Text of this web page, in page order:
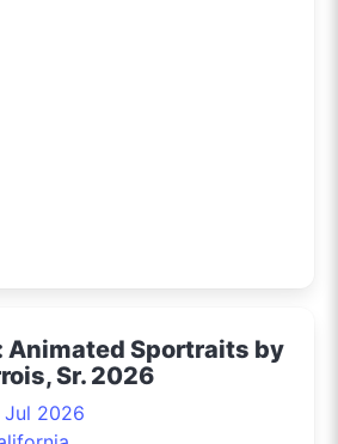
Animated Sportraits by
Sr. 2026
Jul 2026